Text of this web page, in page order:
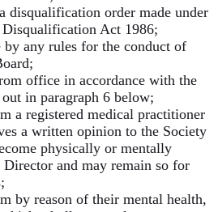
disqualification order made under
Act 1986;
any rules for the conduct of
office in accordance with the
in paragraph 6 below;
a registered medical practitioner
a written opinion to the Society
physically or mentally
and may remain so for
by reason of their mental health,